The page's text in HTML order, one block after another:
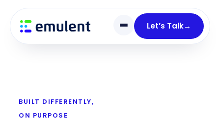
Let’s Talk→
links
primary
navigation
BUILT DIFFERENTLY,
ON PURPOSE